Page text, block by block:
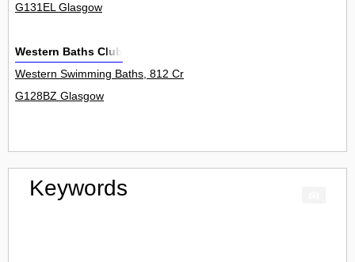
G131EL Glasgow
Western Baths Club
Western Swimming Baths, 812 Cr
G128BZ Glasgow
Keywords